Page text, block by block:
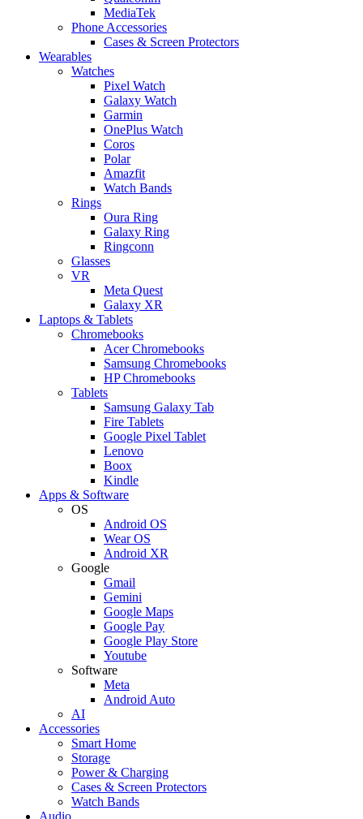
MediaTek
Phone Accessories
Cases & Screen Protectors
Wearables
Watches
Pixel Watch
Galaxy Watch
Garmin
OnePlus Watch
Coros
Polar
Amazfit
Watch Bands
Rings
Oura Ring
Galaxy Ring
Ringconn
Glasses
VR
Meta Quest
Galaxy XR
Laptops & Tablets
Chromebooks
Acer Chromebooks
Samsung Chromebooks
HP Chromebooks
Tablets
Samsung Galaxy Tab
Fire Tablets
Google Pixel Tablet
Lenovo
Boox
Kindle
Apps & Software
OS
Android OS
Wear OS
Android XR
Google
Gmail
Gemini
Google Maps
Google Pay
Google Play Store
Youtube
Software
Meta
Android Auto
AI
Accessories
Smart Home
Storage
Power & Charging
Cases & Screen Protectors
Watch Bands
Audio